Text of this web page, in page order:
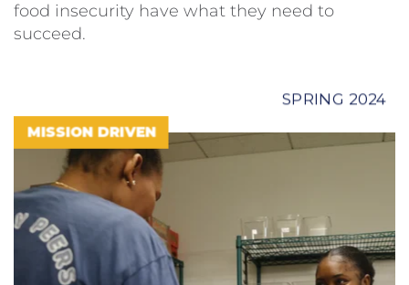
food insecurity have what they need to
succeed.